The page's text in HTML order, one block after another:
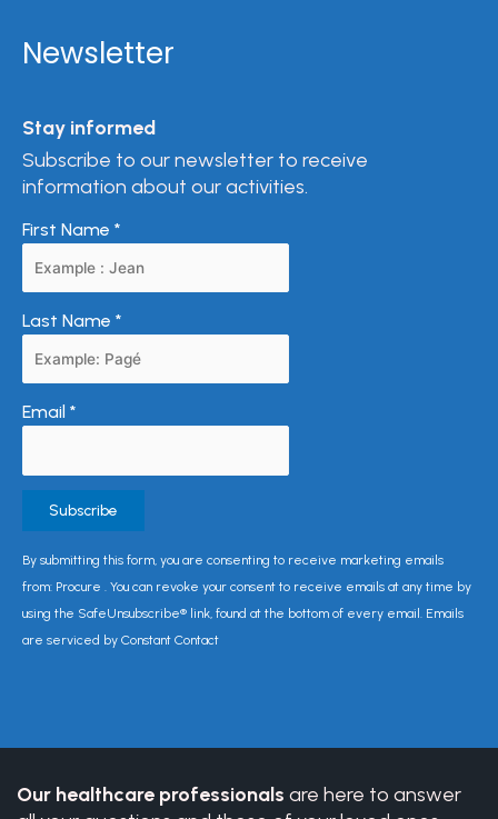
Newsletter
Stay informed
Subscribe to our newsletter to receive
information about our activities.
First Name *
Last Name *
Email *
Constant
Contact
Use.
Please
blank.
By submitting this form, you are consenting to receive marketing emails
from: Procure . You can revoke your consent to receive emails at any time by
using the SafeUnsubscribe® link, found at the bottom of every email. Emails
are serviced by Constant Contact
Our healthcare professionals are here to answer